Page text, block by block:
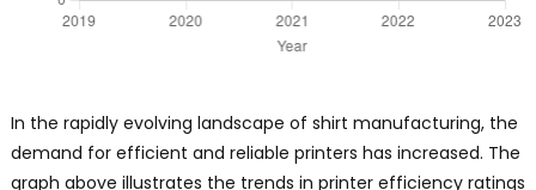
In the rapidly evolving landscape of shirt manufacturing, the
demand for efficient and reliable printers has increased. The
graph above illustrates the trends in printer efficiency ratings